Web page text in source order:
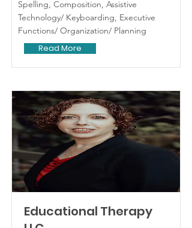
Spelling, Composition, Assistive
Technology/ Keyboarding, Executive
Functions/ Organization/ Planning
Read More
Educational Therapy